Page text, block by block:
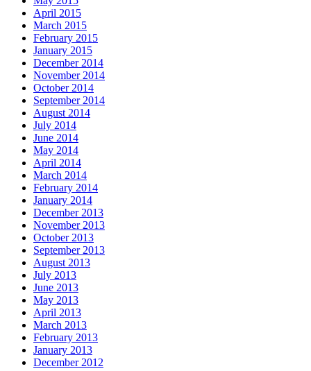
April 2015
March 2015
February 2015
January 2015
December 2014
November 2014
October 2014
September 2014
August 2014
July 2014
June 2014
May 2014
April 2014
March 2014
February 2014
January 2014
December 2013
November 2013
October 2013
September 2013
August 2013
July 2013
June 2013
May 2013
April 2013
March 2013
February 2013
January 2013
December 2012